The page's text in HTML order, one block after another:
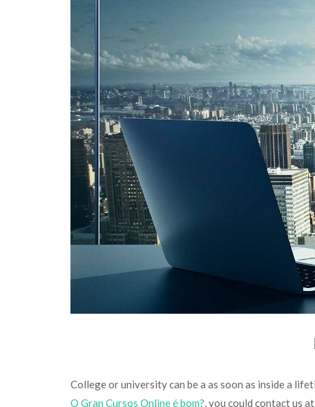
College or university can be a as soon as inside a
O Gran Cursos Online é bom?, you could contact us